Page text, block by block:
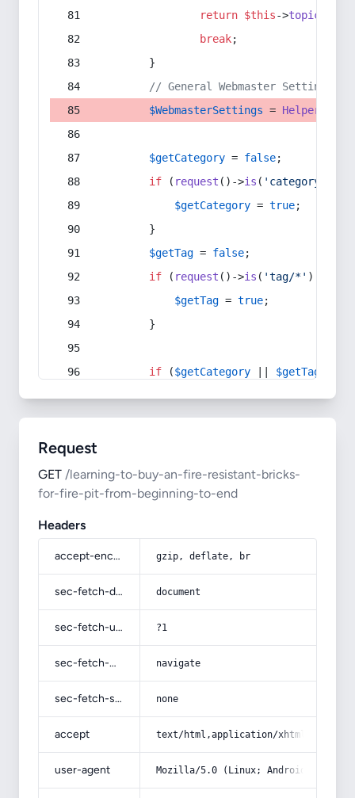
return $this->topic
break;
        }
// General Webmaster Settings
$WebmasterSettings = Helper
$getCategory = false;
if ( request ()->is ( 'category/*'
$getCategory = true;
        }
$getTag = false;
if ( request ()->is ( 'tag/*' ) ||
$getTag = true;
        }
if ($getCategory $getTag
Request
GET /learning-to-buy-an-fire-resistant-bricks-
for-fire-pit-from-beginning-to-end
Headers
accept-encoding gzip, deflate, br
sec-fetch-dest document
sec-fetch-user ?1
sec-fetch-mode navigate
sec-fetch-site none
accept text/html,application/
user-agent Mozilla/5.0 (Linux; Android 14; Pixel